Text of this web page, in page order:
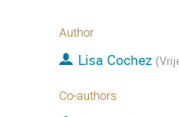
Author
Lisa Cochez (
Co-authors